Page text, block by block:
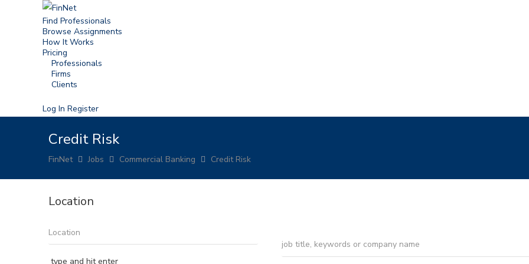
Find Professionals
Browse Assignments
How It Works
Pricing
Professionals
Firms
Clients
Log In Register
Credit Risk
FinNet Jobs Commercial Banking Credit Risk
Location
type and hit enter